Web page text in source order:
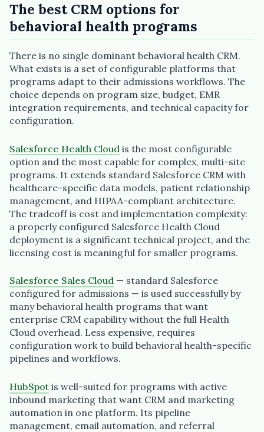
The best CRM options for
behavioral health programs
There is no single dominant behavioral health CRM.
What exists is a set of configurable platforms that
programs adapt to their admissions workflows. The
choice depends on program size, budget, EMR
integration requirements, and technical capacity for
configuration.
Salesforce Health Cloud is the most configurable
option and the most capable for complex, multi-site
programs. It extends standard Salesforce CRM with
healthcare-specific data models, patient relationship
management, and HIPAA-compliant architecture.
The tradeoff is cost and implementation complexity:
a properly configured Salesforce Health Cloud
deployment is a significant technical project, and the
licensing cost is meaningful for smaller programs.
Salesforce Sales Cloud — standard Salesforce
configured for admissions — is used successfully by
many behavioral health programs that want
enterprise CRM capability without the full Health
Cloud overhead. Less expensive, requires
configuration work to build behavioral health-specific
pipelines and workflows.
HubSpot is well-suited for programs with active
inbound marketing that want CRM and marketing
automation in one platform. Its pipeline
management, email automation, and referral